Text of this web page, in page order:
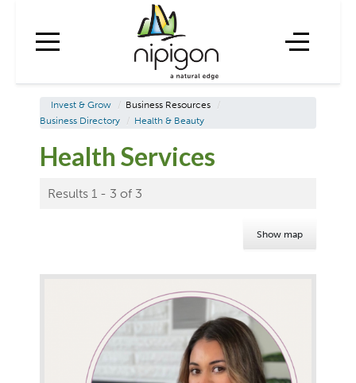
Invest & Grow / Business Resources
/
Business Directory
/ Health & Beauty
Health Services
Results 1 - 3 of 3
Show map